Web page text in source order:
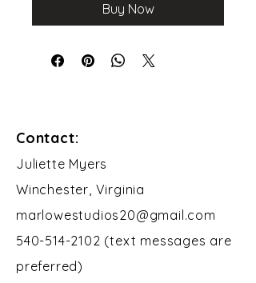
Buy Now
Contact:
​Juliette Myers
Winchester, Virginia
marlowestudios20@gmail.com
540-514-2102 (text messages are
preferred)